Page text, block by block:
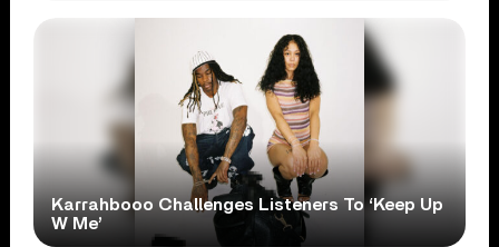
Karrahbooo Challenges Listeners To ‘Keep Up
W Me’